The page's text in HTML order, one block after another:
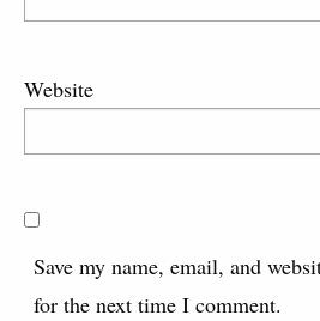
Website
Save my name, email, and
for the next time I comment.